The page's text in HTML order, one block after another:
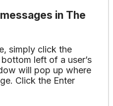
in The
simply click the
left of a user’s
will pop up where
Click the Enter